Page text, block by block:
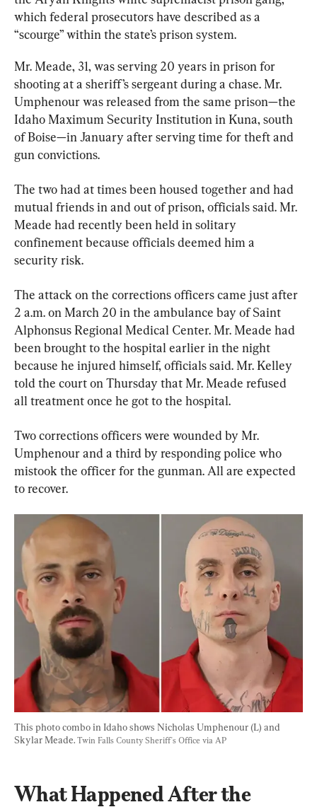
which federal prosecutors have described as a
“scourge” within the state’s prison system.
Mr. Meade, 31, was serving 20 years in prison for
shooting at a sheriff’s sergeant during a chase. Mr.
Umphenour was released from the same prison—the
Idaho Maximum Security Institution in Kuna, south
of Boise—in January after serving time for theft and
gun convictions.
The two had at times been housed together and had
mutual friends in and out of prison, officials said. Mr.
Meade had recently been held in solitary
confinement because officials deemed him a
security risk.
The attack on the corrections officers came just after
2 a.m. on March 20 in the ambulance bay of Saint
Alphonsus Regional Medical Center. Mr. Meade had
been brought to the hospital earlier in the night
because he injured himself, officials said. Mr. Kelley
told the court on Thursday that Mr. Meade refused
all treatment once he got to the hospital.
Two corrections officers were wounded by Mr.
Umphenour and a third by responding police who
mistook the officer for the gunman. All are expected
to recover.
This photo combo in Idaho shows Nicholas Umphenour (L) and
Skylar Meade. Twin Falls County Sheriff's Office via AP
What Happened After the